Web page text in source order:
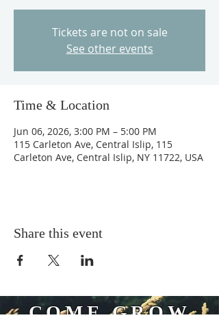
Tickets are not on sale
See other events
Time & Location
Jun 06, 2026, 3:00 PM – 5:00 PM
115 Carleton Ave, Central Islip, 115
Carleton Ave, Central Islip, NY 11722, USA
Share this event
COME GROW